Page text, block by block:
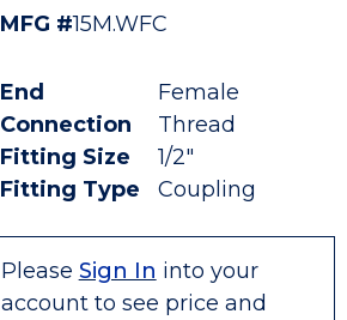
MFG #15M.WFC
End
Connection
Female
Thread
Fitting Size
1/2"
Fitting Type
Coupling
Please Sign In into your
account to see price and